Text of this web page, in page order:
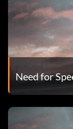
Need for